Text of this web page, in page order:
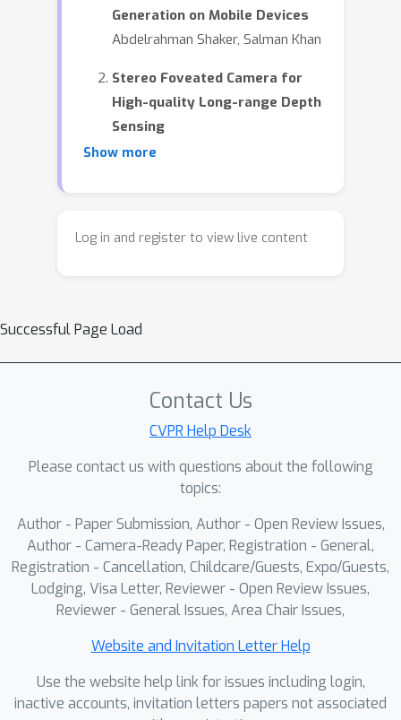
Generation on Mobile Devices
Abdelrahman Shaker, Salman Khan
Stereo Foveated Camera for
High-quality Long-range Depth
Sensing
Yuxuan Zhang, Jacob Carter, Noah
Color Beyond Capture: A Two-
KV-Tracker: Real-Time Pose
Kirill Mazur, Xin Kong, Andrew J.
Davison
ARVRag: Real-Time Retrieval-
Augmented Object Detection
Reality
Alireza Taheritajar, Jieqiong Zhao,
Jason Orlosky
Pulse of Motion: Measuring
Physical Frame Rate from
Xiangbo Gao, Mingyang Wu,
Siyuan Yang, Jiongze Yu, Pardis
Show more
Log in and register to view live content
Successful Page Load
Contact Us
CVPR Help Desk
Please contact us with questions about the following
topics:
Author - Paper Submission, Author - Open Review Issues,
Author - Camera-Ready Paper, Registration - General,
Registration - Cancellation, Childcare/Guests, Expo/Guests,
Lodging, Visa Letter, Reviewer - Open Review Issues,
Reviewer - General Issues, Area Chair Issues,
Website and Invitation Letter Help
Use the website help link for issues including login,
inactive accounts, invitation letters papers not associated